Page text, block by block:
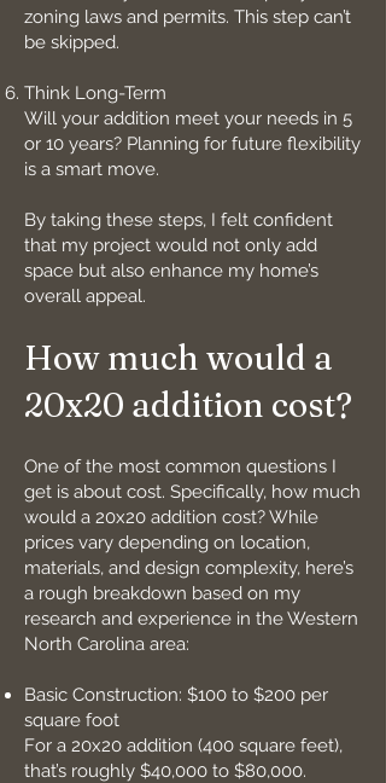
zoning laws and permits. This step can’t
be skipped.
Think Long-Term
Will your addition meet your needs in 5
or 10 years? Planning for future flexibility
is a smart move.
By taking these steps, I felt confident
that my project would not only add
space but also enhance my home’s
overall appeal.
How much would a
20x20 addition cost?
One of the most common questions I
get is about cost. Specifically, how much
would a 20x20 addition cost? While
prices vary depending on location,
materials, and design complexity, here’s
a rough breakdown based on my
research and experience in the Western
North Carolina area:
Basic Construction: $100 to $200 per
square foot
For a 20x20 addition (400 square feet),
that’s roughly $40,000 to $80,000.